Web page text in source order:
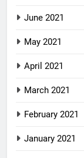
June 2021
May 2021
April 2021
March 2021
February 2021
January 2021